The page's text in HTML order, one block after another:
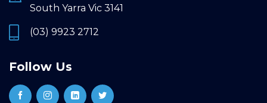
South Yarra Vic 3141
(03) 9923 2712
Follow Us